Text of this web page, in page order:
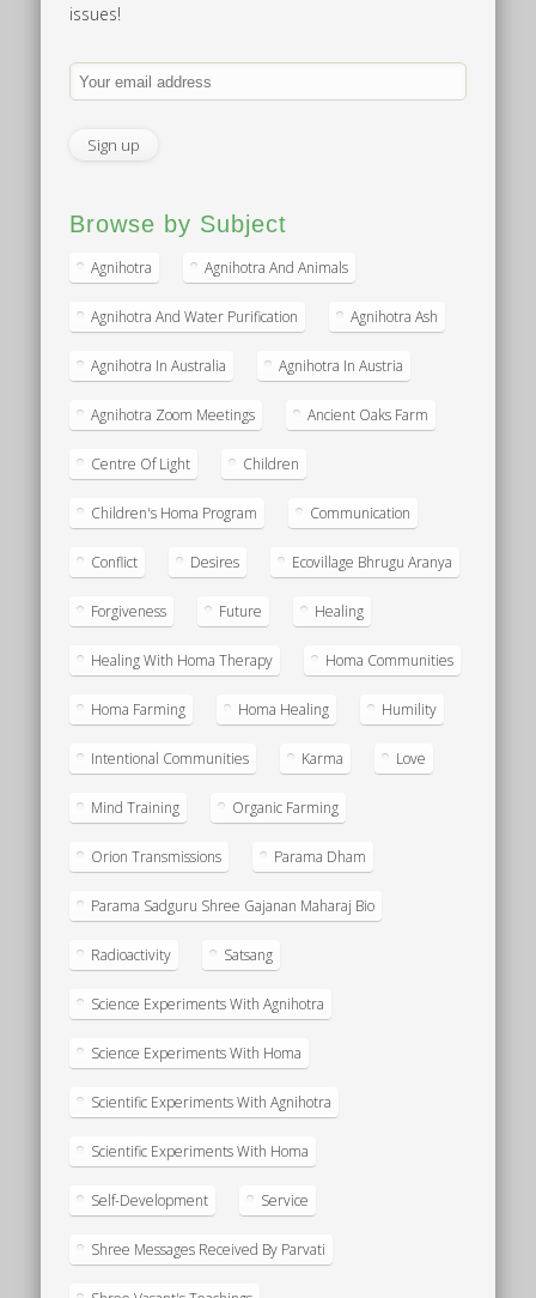
issues!
Browse by Subject
Agnihotra Agnihotra And Animals
Agnihotra And Water Purification Agnihotra Ash
Agnihotra In Australia Agnihotra In Austria
Agnihotra Zoom Meetings Ancient Oaks Farm
Centre Of Light Children
Children's Homa Program Communication
Conflict Desires Ecovillage Bhrugu Aranya
Forgiveness Future Healing
Healing With Homa Therapy Homa Communities
Homa Farming Homa Healing Humility
Intentional Communities Karma Love
Mind Training Organic Farming
Orion Transmissions Parama Dham
Parama Sadguru Shree Gajanan Maharaj Bio
Radioactivity Satsang
Science Experiments With Agnihotra
Science Experiments With Homa
Scientific Experiments With Agnihotra
Scientific Experiments With Homa
Self-Development Service
Shree Messages Received By Parvati